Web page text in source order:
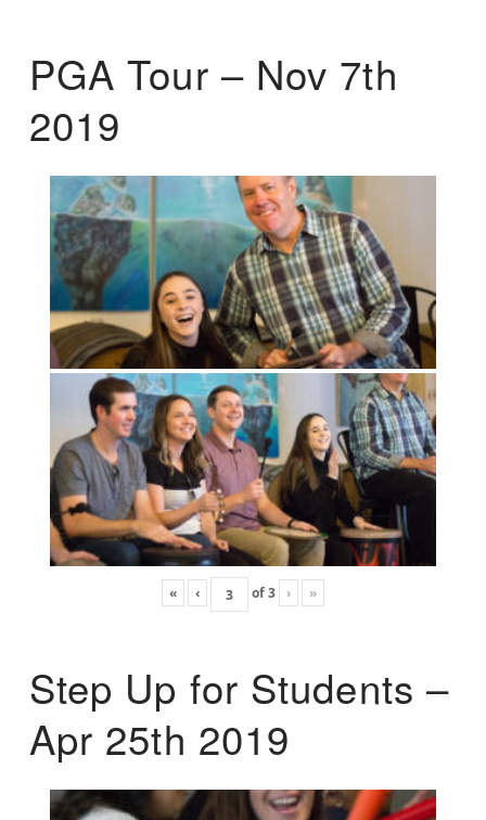
PGA Tour – Nov 7th
2019
« ‹ of3 › »
Step Up for Students –
Apr 25th 2019